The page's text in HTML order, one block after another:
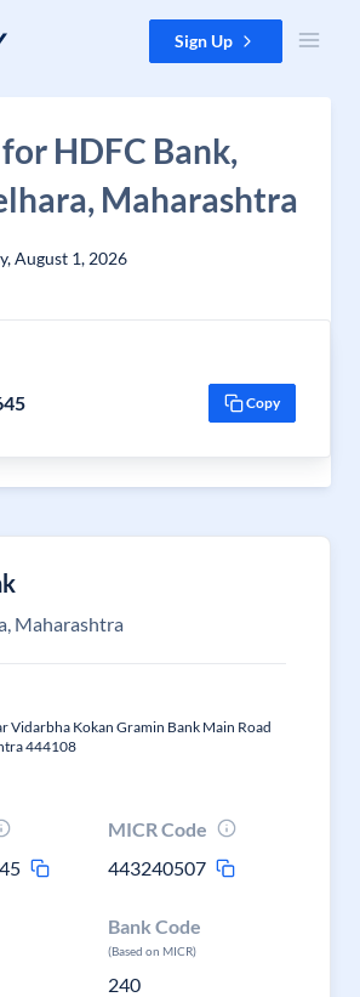
Sign Up
HDFC Bank,
Maharashtra
August 1, 2026
Copy
Maharashtra
Vidarbha Kokan Gramin Bank Main Road
444108
MICR Code
443240507
Bank Code
(Based on MICR)
240